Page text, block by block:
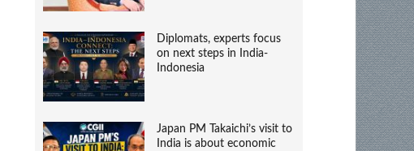
Diplomats, experts focus
on next steps in India-
Indonesia
Japan PM Takaichi’s visit to
India is about economic